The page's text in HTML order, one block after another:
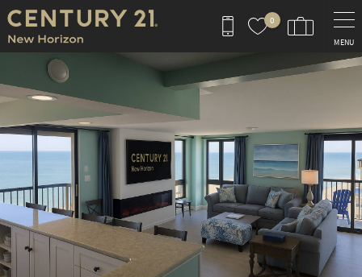
Skip to main content
0
MENU
You are here